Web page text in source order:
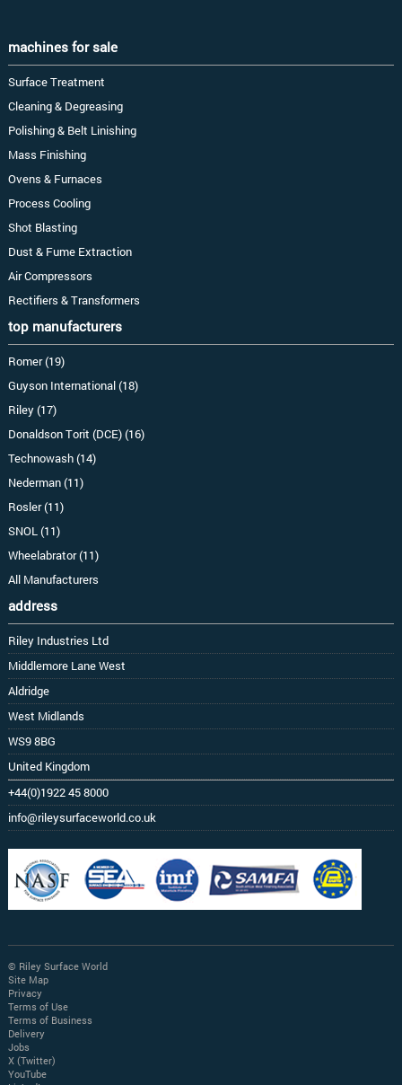
machines for sale
Surface Treatment
Cleaning & Degreasing
Polishing & Belt Linishing
Mass Finishing
Ovens & Furnaces
Process Cooling
Shot Blasting
Dust & Fume Extraction
Air Compressors
Rectifiers & Transformers
top manufacturers
Romer (19)
Guyson International (18)
Riley (17)
Donaldson Torit (DCE) (16)
Technowash (14)
Nederman (11)
Rosler (11)
SNOL (11)
Wheelabrator (11)
All Manufacturers
address
Riley Industries Ltd
Middlemore Lane West
Aldridge
West Midlands
WS9 8BG
United Kingdom
+44(0)1922 45 8000
info@rileysurfaceworld.co.uk
© Riley Surface World
Site Map
Privacy
Terms of Use
Terms of Business
Delivery
Jobs
X (Twitter)
YouTube